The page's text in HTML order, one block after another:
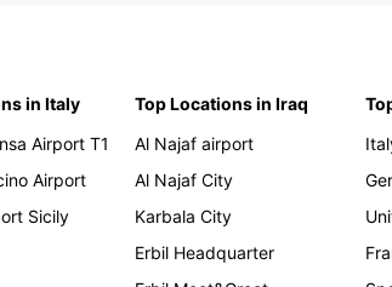
in Italy
Airport T1
Airport
Sicily
Top Locations in Iraq
Al Najaf airport
Al Najaf City
Karbala City
Erbil Headquarter